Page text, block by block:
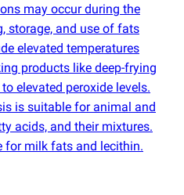
may occur during the
storage, and use of fats
elevated temperatures
products like deep-frying
elevated peroxide levels.
is suitable for animal and
acids, and their mixtures.
for milk fats and lecithin.